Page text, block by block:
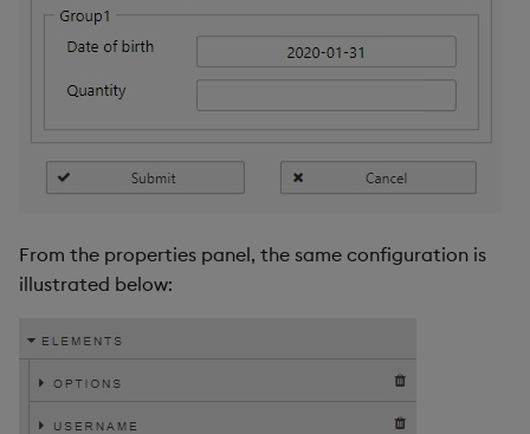
From the properties panel, the same configuration is
illustrated below: